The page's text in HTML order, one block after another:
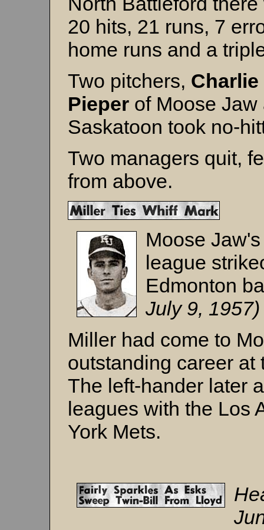
20 hits, 21 runs, 7
home runs and a
Two pitchers, Charlie
Pieper of Moose
Saskatoon took no-
Two managers quit,
from above.
Moose
league
Edmonton
July 9,
Miller had come to
outstanding career
The left-hander later
leagues with the Los
York Mets.